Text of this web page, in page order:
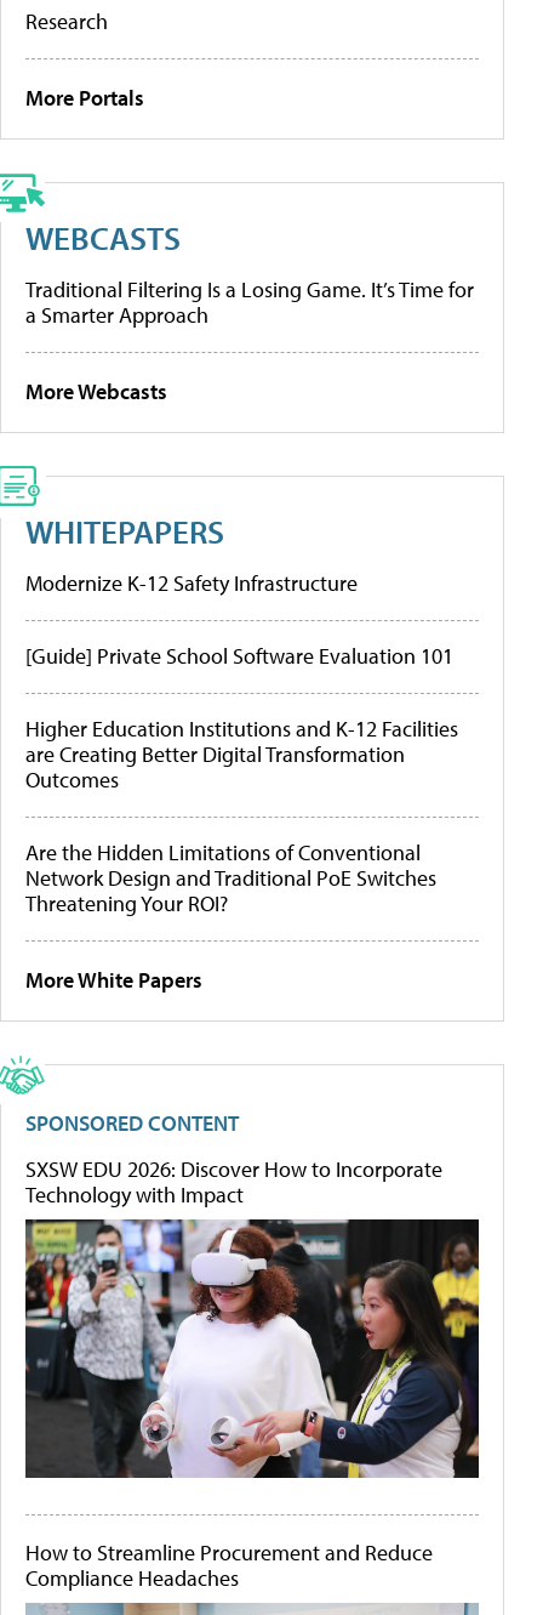
Research
More Portals
WEBCASTS
Traditional Filtering Is a Losing Game. It’s Time for
a Smarter Approach
More Webcasts
WHITEPAPERS
Modernize K-12 Safety Infrastructure
[Guide] Private School Software Evaluation 101
Higher Education Institutions and K-12 Facilities
are Creating Better Digital Transformation
Outcomes
Are the Hidden Limitations of Conventional
Network Design and Traditional PoE Switches
Threatening Your ROI?
More White Papers
SPONSORED CONTENT
SXSW EDU 2026: Discover How to Incorporate
Technology with Impact
How to Streamline Procurement and Reduce
Compliance Headaches